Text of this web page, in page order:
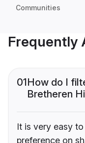
Communities
Frequently
01How do I
Bretheren
It is very easy
preference on